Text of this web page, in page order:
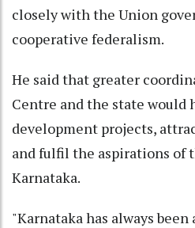
closely with the Union
cooperative federalism.
He said that greater
Centre and the state would
development projects,
and fulfil the aspirations of
Karnataka.
"Karnataka has always